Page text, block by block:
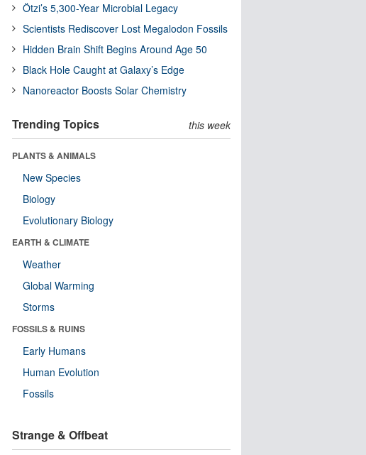
Ötzi’s 5,300-Year Microbial Legacy
Scientists Rediscover Lost Megalodon Fossils
Hidden Brain Shift Begins Around Age 50
Black Hole Caught at Galaxy’s Edge
Nanoreactor Boosts Solar Chemistry
Trending Topics this week
PLANTS & ANIMALS
New Species
Biology
Evolutionary Biology
EARTH & CLIMATE
Weather
Global Warming
Storms
FOSSILS & RUINS
Early Humans
Human Evolution
Fossils
Strange & Offbeat